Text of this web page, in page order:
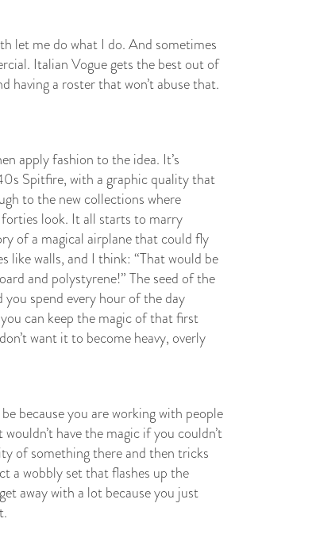
let me do what I do. And sometimes
Italian Vogue gets the best out of
having a roster that won’t abuse that.
apply fashion to the idea. It’s
Spitfire, with a graphic quality that
to the new collections where
look. It all starts to marry
of a magical airplane that could fly
like walls, and I think: “That would be
and polystyrene!” The seed of the
spend every hour of the day
can keep the magic of that first
want it to become heavy, overly
because you are working with people
have the magic if you couldn’t
of something there and then tricks
a wobbly set that flashes up the
away with a lot because you just